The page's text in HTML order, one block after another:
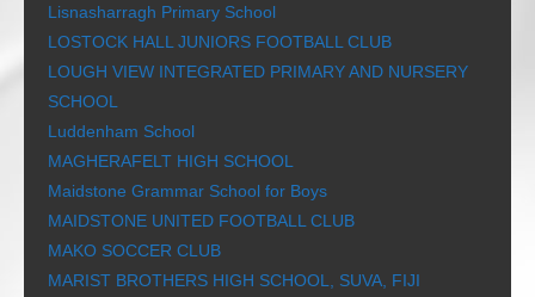
Lisnasharragh Primary School
LOSTOCK HALL JUNIORS FOOTBALL CLUB
LOUGH VIEW INTEGRATED PRIMARY AND NURSERY
SCHOOL
Luddenham School
MAGHERAFELT HIGH SCHOOL
Maidstone Grammar School for Boys
MAIDSTONE UNITED FOOTBALL CLUB
MAKO SOCCER CLUB
MARIST BROTHERS HIGH SCHOOL, SUVA, FIJI